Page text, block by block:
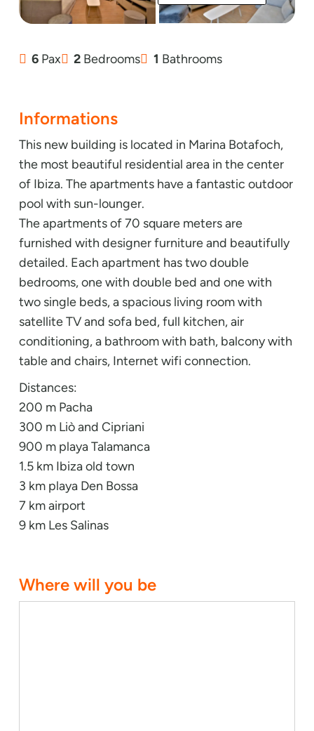
6 Pax 2 Bedrooms 1 Bathrooms
Informations
This new building is located in Marina Botafoch,
the most beautiful residential area in the center
of Ibiza. The apartments have a fantastic outdoor
pool with sun-lounger.
The apartments of 70 square meters are
furnished with designer furniture and beautifully
detailed. Each apartment has two double
bedrooms, one with double bed and one with
two single beds, a spacious living room with
satellite TV and sofa bed, full kitchen, air
conditioning, a bathroom with bath, balcony with
table and chairs, Internet wifi connection.
Distances:
200 m Pacha
300 m Liò and Cipriani
900 m playa Talamanca
1.5 km Ibiza old town
3 km playa Den Bossa
7 km airport
9 km Les Salinas
Where will you be